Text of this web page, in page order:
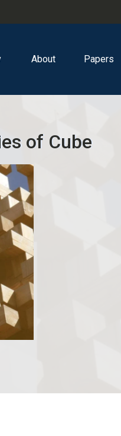
About Papers
of Cube